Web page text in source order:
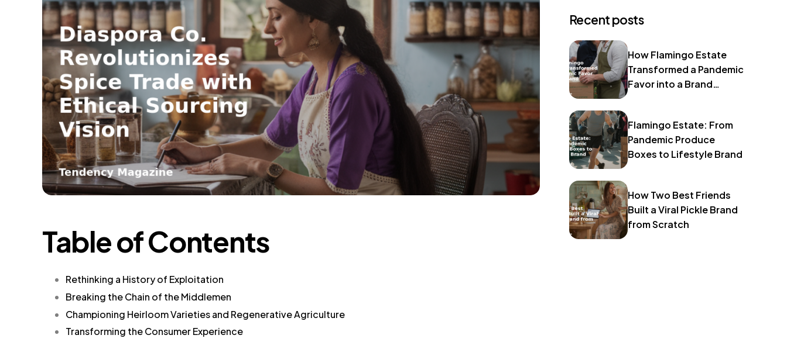
Table of Contents
Rethinking a History of Exploitation
Breaking the Chain of the Middlemen
Championing Heirloom Varieties and Regenerative Agriculture
Transforming the Consumer Experience
Recent posts
How Flamingo Estate
Transformed a Pandemic
Favor into a Brand
Flamingo Estate: From
Pandemic Produce
Boxes to Lifestyle Brand
How Two Best Friends
Built a Viral Pickle Brand
from Scratch